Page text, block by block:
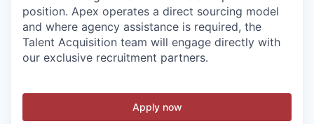
position. Apex operates a direct sourcing model
and where agency assistance is required, the
Talent Acquisition team will engage directly with
our exclusive recruitment partners.
Apply now